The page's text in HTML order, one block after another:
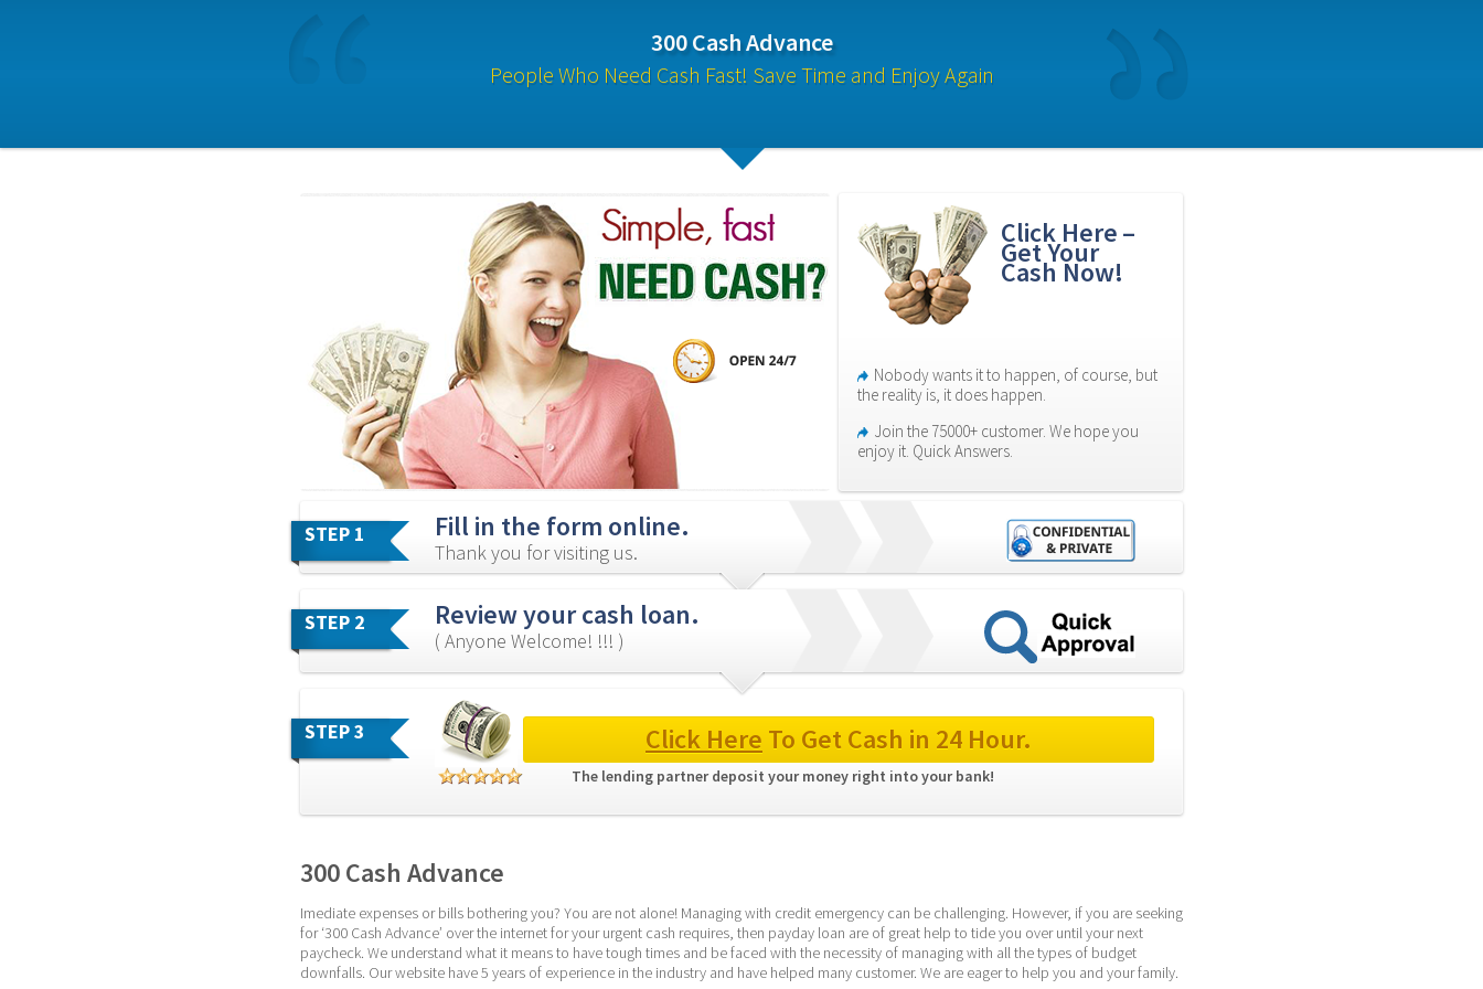
300 Cash Advance
People Who Need Cash Fast! Save Time and Enjoy Again
Click Here –
Get Your
Cash Now!
Nobody wants it to happen, of course, but
the reality is, it does happen.
Join the 75000+ customer. We hope you
enjoy it. Quick Answers.
STEP 1 Fill in the form online.
Thank you for visiting us.
STEP 2 Review your cash loan.
( Anyone Welcome! !!! )
STEP 3 Click Here To Get Cash in 24 Hour.
The lending partner deposit your money right into your bank!
300 Cash Advance
Imediate expenses or bills bothering you? You are not alone! Managing with credit emergency can be challenging. However, if you are seeking
for ‘300 Cash Advance’ over the internet for your urgent cash requires, then payday loan are of great help to tide you over until your next
paycheck. We understand what it means to have tough times and be faced with the necessity of managing with all the types of budget
downfalls. Our website have 5 years of experience in the industry and have helped many customer. We are eager to help you and your family.